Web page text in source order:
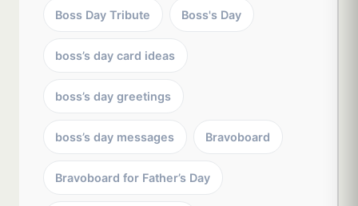
Boss Day Tribute Boss's Day
boss’s day card ideas
boss’s day greetings
boss’s day messages Bravoboard
Bravoboard for Father’s Day